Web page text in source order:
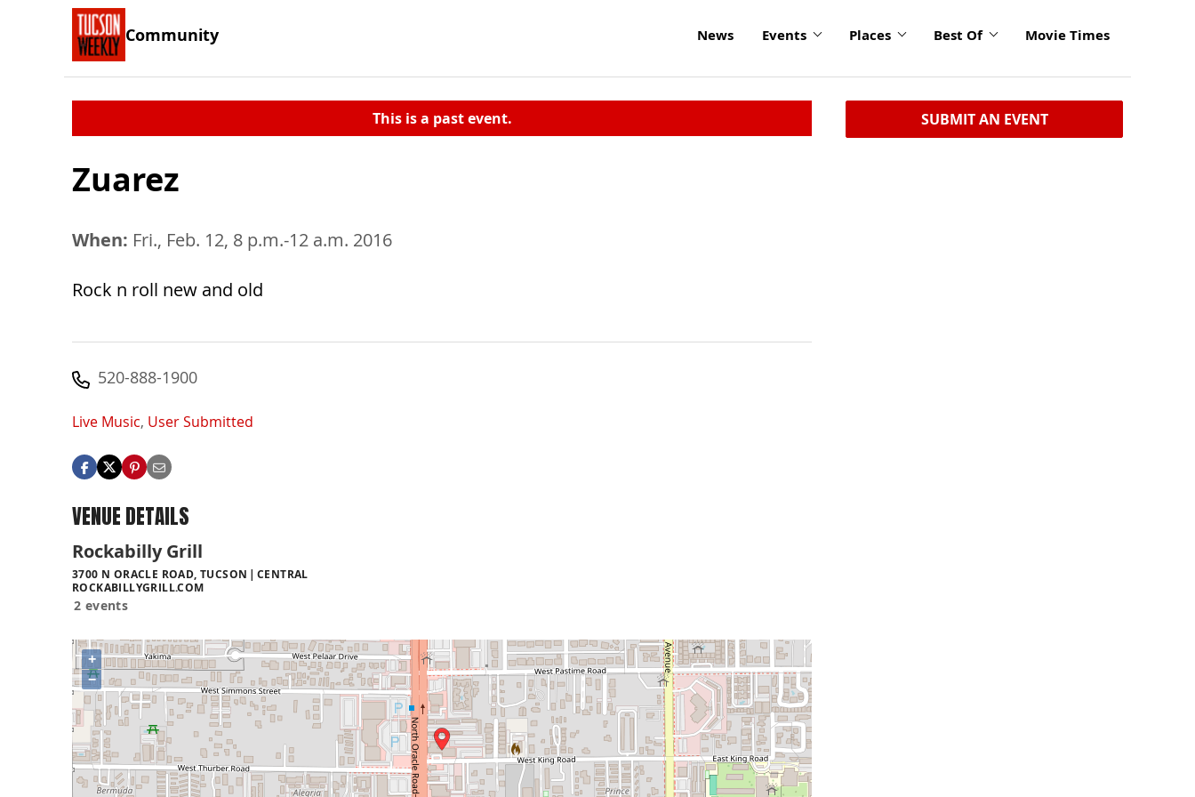
Community News Events Places Best Of Movie Times
This is a past event.
Zuarez
When: Fri., Feb. 12, 8 p.m.-12 a.m. 2016
Rock n roll new and old
520-888-1900
Live Music, User Submitted
VENUE DETAILS
Rockabilly Grill
3700 N ORACLE ROAD, TUCSON
CENTRAL
ROCKABILLYGRILL.COM
2 events
+
−
SUBMIT AN EVENT